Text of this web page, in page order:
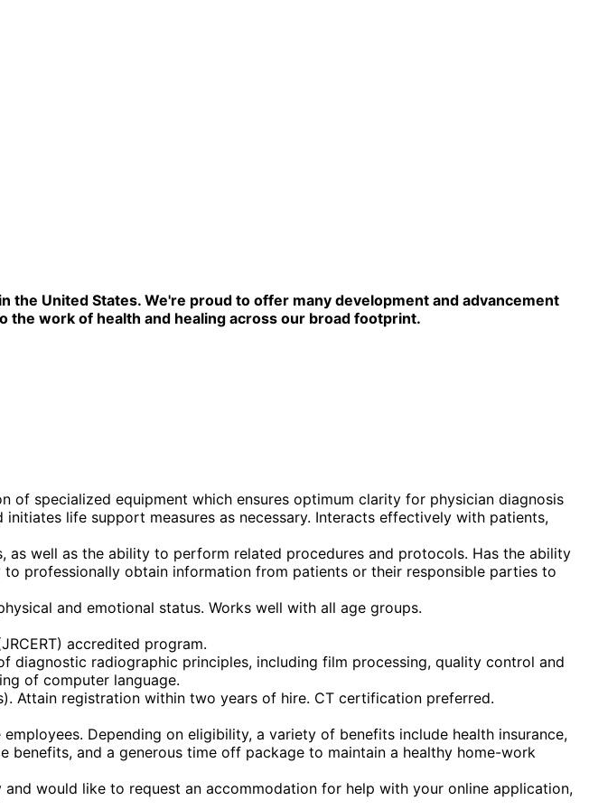
United States. We're proud to offer many development and advancement
work of health and healing across our broad footprint.
specialized equipment which ensures optimum clarity for physician diagnosis
life support measures as necessary. Interacts effectively with patients,
well as the ability to perform related procedures and protocols. Has the ability
professionally obtain information from patients or their responsible parties to
and emotional status. Works well with all age groups.
accredited program.
diagnostic radiographic principles, including film processing, quality control and
of computer language.
Attain registration within two years of hire. CT certification preferred.
Depending on eligibility, a variety of benefits include health insurance,
benefits, and a generous time off package to maintain a healthy home-work
would like to request an accommodation for help with your online application,